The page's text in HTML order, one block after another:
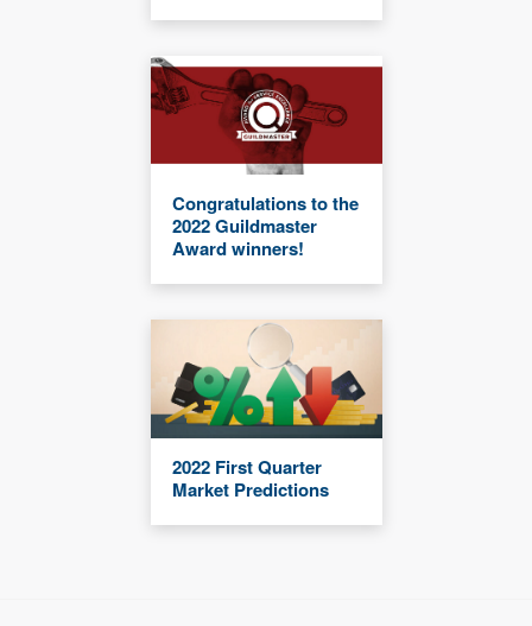
Congratulations to the
2022 Guildmaster
Award winners!
2022 First Quarter
Market Predictions